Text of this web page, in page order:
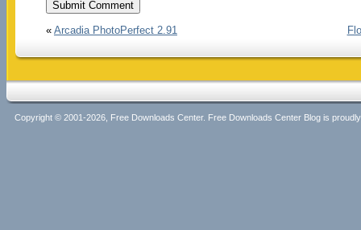
« Arcadia PhotoPerfect 2.91
Copyright © 2001-2026, Free Downloads Center. Free Downloads Center Blog is